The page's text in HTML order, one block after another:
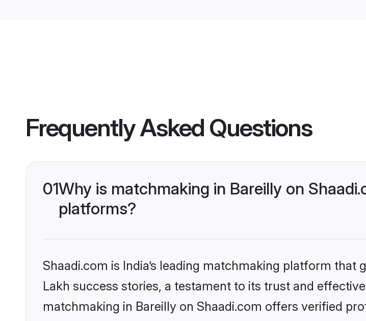
Frequently Asked Questions
01Why is matchmaking in Bareilly on
platforms?
Shaadi.com is India’s leading matchmaking platform
Lakh success stories, a testament to its trust and
matchmaking in Bareilly on Shaadi.com offers verified